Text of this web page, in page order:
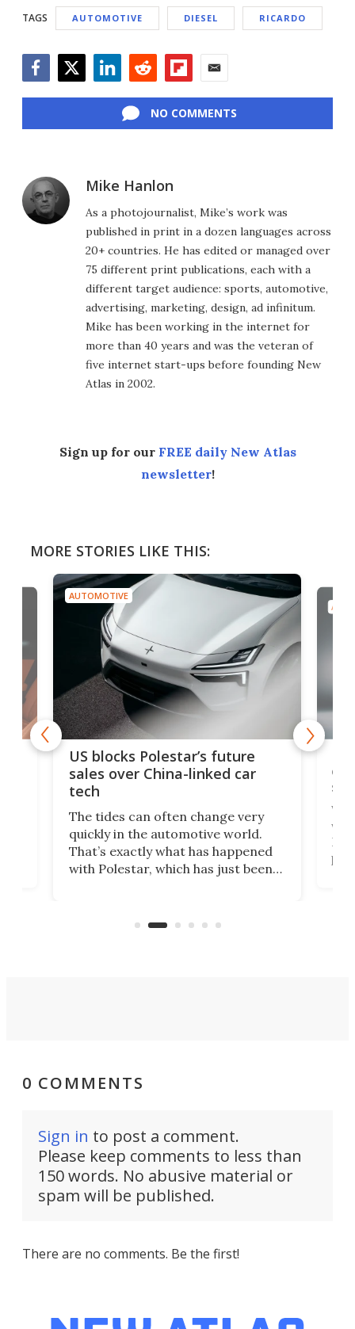
TAGS AUTOMOTIVE DIESEL RICARDO
NO COMMENTS
Mike Hanlon
As a photojournalist, Mike’s work was
published in print in a dozen languages across
20+ countries. He has edited or managed over
75 different print publications, each with a
different target audience: sports, automotive,
advertising, marketing, design, ad infinitum.
Mike has been working in the internet for
more than 40 years and was the veteran of
five internet start-ups before founding New
Atlas in 2002.
Sign up for our FREE daily New Atlas
newsletter!
MORE STORIES LIKE THIS:
AUTOMOTIVE
US blocks Polestar’s future
sales over China-linked car
tech
The tides can often change very
quickly in the automotive world.
That’s exactly what has happened
with Polestar, which has just been
Commerce Department.
0 COMMENTS
Sign in to post a comment.
Please keep comments to less than
150 words. No abusive material or
spam will be published.
There are no comments. Be the first!